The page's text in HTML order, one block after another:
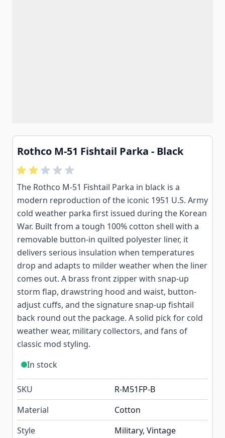
Rothco M-51 Fishtail Parka - Black
The Rothco M-51 Fishtail Parka in black is a
modern reproduction of the iconic 1951 U.S. Army
cold weather parka first issued during the Korean
War. Built from a tough 100% cotton shell with a
removable button-in quilted polyester liner, it
delivers serious insulation when temperatures
drop and adapts to milder weather when the liner
comes out. A brass front zipper with snap-up
storm flap, drawstring hood and waist, button-
adjust cuffs, and the signature snap-up fishtail
back round out the package. A solid pick for cold
weather wear, military collectors, and fans of
classic mod styling.
In stock
SKU
R-M51FP-B
Material
Cotton
Style
Military, Vintage